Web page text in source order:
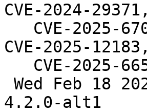
CVE-2024-29371,
CVE-2025-12183,
4.2.0-alt1